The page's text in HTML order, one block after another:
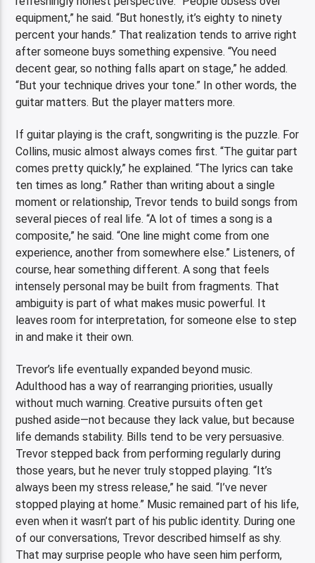
equipment,” he said. “But honestly, it’s eighty to ninety
percent your hands.” That realization tends to arrive right
after someone buys something expensive. “You need
decent gear, so nothing falls apart on stage,” he added.
“But your technique drives your tone.” In other words, the
guitar matters. But the player matters more.
If guitar playing is the craft, songwriting is the puzzle. For
Collins, music almost always comes first. “The guitar part
comes pretty quickly,” he explained. “The lyrics can take
ten times as long.” Rather than writing about a single
moment or relationship, Trevor tends to build songs from
several pieces of real life. “A lot of times a song is a
composite,” he said. “One line might come from one
experience, another from somewhere else.” Listeners, of
course, hear something different. A song that feels
intensely personal may be built from fragments. That
ambiguity is part of what makes music powerful. It
leaves room for interpretation, for someone else to step
in and make it their own.
Trevor’s life eventually expanded beyond music.
Adulthood has a way of rearranging priorities, usually
without much warning. Creative pursuits often get
pushed aside—not because they lack value, but because
life demands stability. Bills tend to be very persuasive.
Trevor stepped back from performing regularly during
those years, but he never truly stopped playing. “It’s
always been my stress release,” he said. “I’ve never
stopped playing at home.” Music remained part of his life,
even when it wasn’t part of his public identity. During one
of our conversations, Trevor described himself as shy.
That may surprise people who have seen him perform,